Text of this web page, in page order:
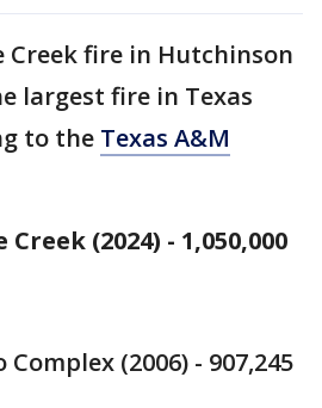
Creek fire in Hutchinson
largest fire in Texas
to the Texas A&M
(2024) - 1,050,000
(2006) - 907,245